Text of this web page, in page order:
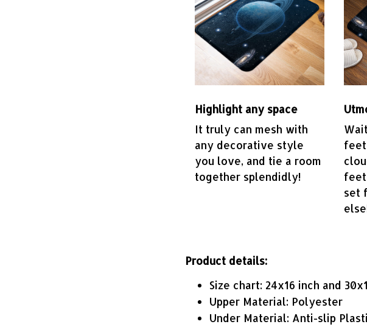
Highlight any space
It truly can mesh with
any decorative style
you love, and tie a room
together splendidly!
feet
set
Product details:
Size chart: 24x16 inch and
Upper Material: Polyester
Under Material: Anti-slip